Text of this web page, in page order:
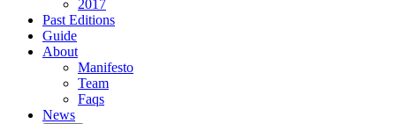
2017
Past Editions
Guide
About
Manifesto
Team
Faqs
News